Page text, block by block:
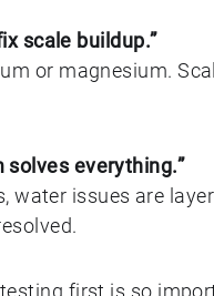
scale buildup.”
or magnesium.
solves everything.”
water issues are
first is so